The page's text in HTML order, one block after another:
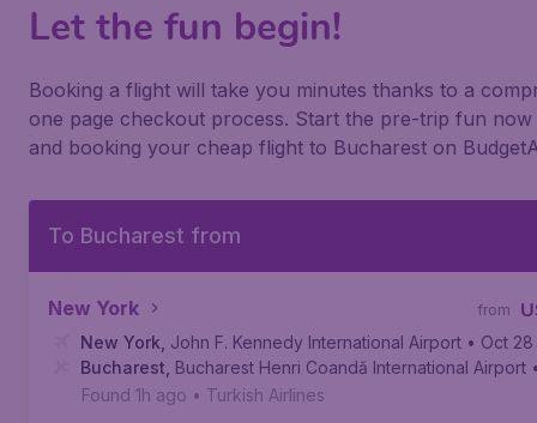
Let the fun begin!
Booking a flight will take you minutes thanks to a
one page checkout process. Start the pre-trip fun now
and booking your cheap flight to Bucharest on
To Bucharest from
New York from
New York John F. Kennedy International Airport • Oct 28
Bucharest Bucharest Henri Coandă International Airport
Found 1h ago • Turkish Airlines